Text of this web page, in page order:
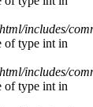
includes/
of type int in
includes/
of type int in